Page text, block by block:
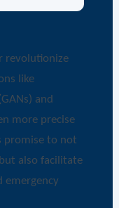
revolutionize
like
and
more precise
promise to not
also facilitate
emergency